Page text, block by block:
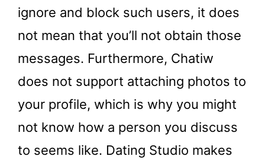
ignore and block such users, it does
not mean that you’ll not obtain those
messages. Furthermore, Chatiw
does not support attaching photos to
your profile, which is why you might
not know how a person you discuss
to seems like. Dating Studio makes